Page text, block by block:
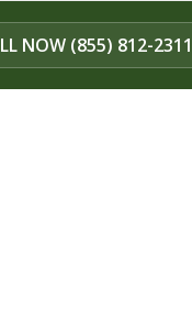
NOW (855) 812-2311